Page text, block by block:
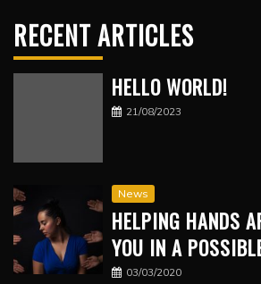
RECENT ARTICLES
HELLO WORLD!
21/08/2023
News
HELPING HANDS
YOU IN A
03/03/2020